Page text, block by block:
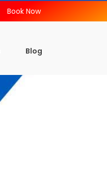
Book Now
Blog